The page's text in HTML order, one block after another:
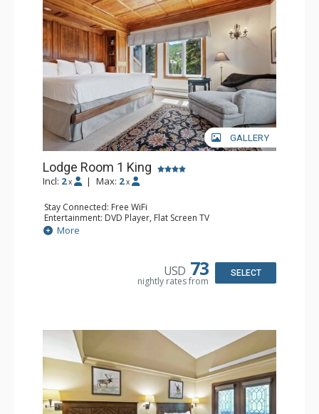
GALLERY
Lodge Room 1 King
Incl: 2 x | Max: 2 x
Stay Connected: Free WiFi
Entertainment: DVD Player, Flat Screen TV
Extras: Balcony, Ceiling Fan, Wet Bar
Kitchen: Coffee & Tea, Coffee Maker, Small Fridge
More
USD 73
nightly rates from
SELECT